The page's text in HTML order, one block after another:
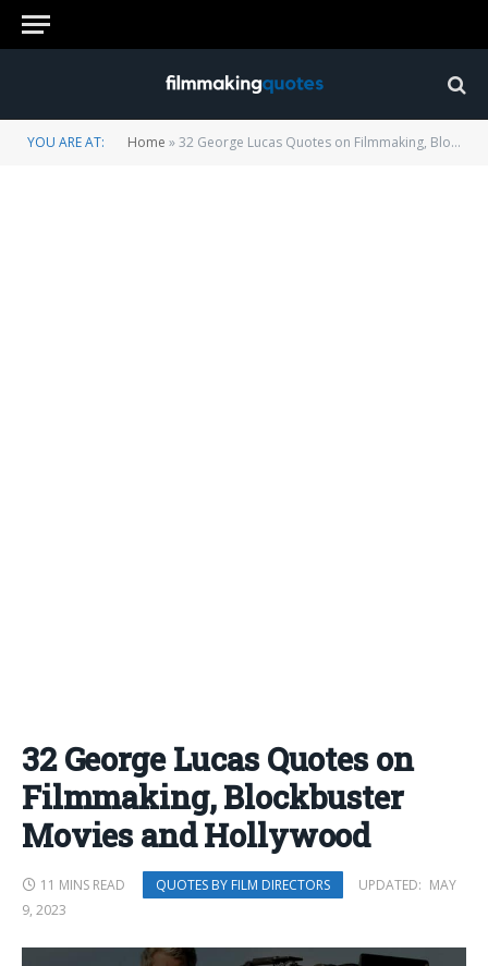
YOU ARE AT: Home »32 George Lucas Quotes on Filmmaking, Blockbuster Movies and Hollywood
32 George Lucas Quotes on
Filmmaking, Blockbuster
Movies and Hollywood
11 MINS READ QUOTES BY FILM DIRECTORS UPDATED: MAY
9, 2023